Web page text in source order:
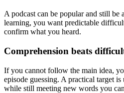
A podcast can be popular and still be
learning, you want predictable
confirm what you heard.
Comprehension beats
If you cannot follow the main idea,
episode guessing. A practical target is
while still meeting new words you